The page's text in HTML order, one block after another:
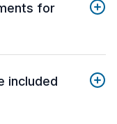
for
included